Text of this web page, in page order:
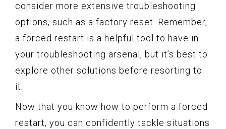
consider more extensive troubleshooting
options, such as a factory reset. Remember,
a forced restart is a helpful tool to have in
your troubleshooting arsenal, but it’s best to
explore other solutions before resorting to
it.
Now that you know how to perform a forced
restart, you can confidently tackle situations